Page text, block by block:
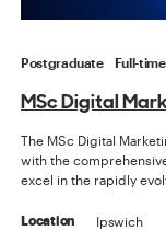
Postgraduate Full-time
MSc Digital
The MSc Digital
with the
excel in the rapidly
Location Ipswich